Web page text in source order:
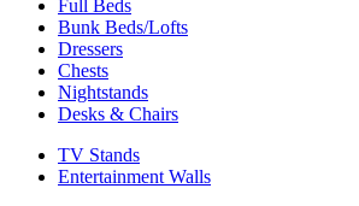
Full Beds
Bunk Beds/Lofts
Dressers
Chests
Nightstands
Desks & Chairs
TV Stands
Entertainment Walls